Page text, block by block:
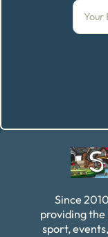
Since
providing the
sport,